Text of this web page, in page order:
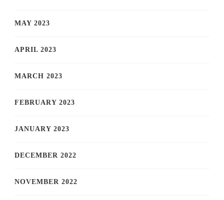
MAY 2023
APRIL 2023
MARCH 2023
FEBRUARY 2023
JANUARY 2023
DECEMBER 2022
NOVEMBER 2022